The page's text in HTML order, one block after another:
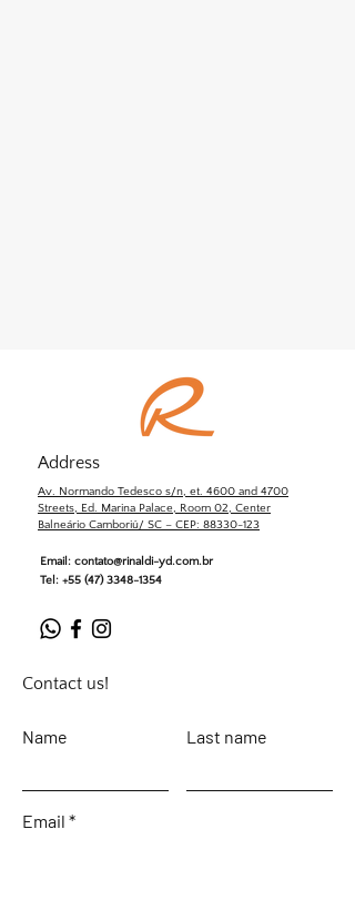
Address
Av. Normando Tedesco s/n, et. 4600 and 4700
Streets, Ed. Marina Palace, Room 02, Center
Balneário Camboriú/ SC – CEP: 88330-123
Email: contato@rinaldi-yd.com.br
Tel: +55 (47) 3348-1354
Contact us!
Name Last name
Email